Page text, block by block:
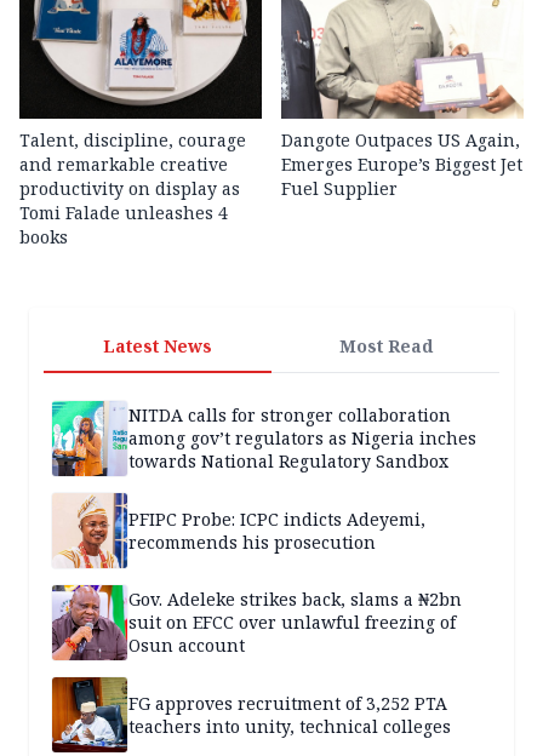
Talent, discipline, courage
and remarkable creative
productivity on display as
Tomi Falade unleashes 4
books
Dangote Outpaces US Again,
Emerges Europe’s Biggest Jet
Fuel Supplier
Latest News Most Read
NITDA calls for stronger collaboration
among gov’t regulators as Nigeria inches
towards National Regulatory Sandbox
PFIPC Probe: ICPC indicts Adeyemi,
recommends his prosecution
Gov. Adeleke strikes back, slams a ₦2bn
suit on EFCC over unlawful freezing of
Osun account
FG approves recruitment of 3,252 PTA
teachers into unity, technical colleges